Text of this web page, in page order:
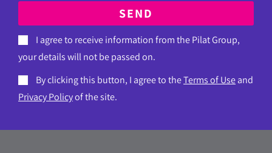
I agree to receive information from the Pilat Group,
your details will not be passed on.
By clicking this button, I agree to theTerms of Useand
Privacy Policyof the site.
SEND